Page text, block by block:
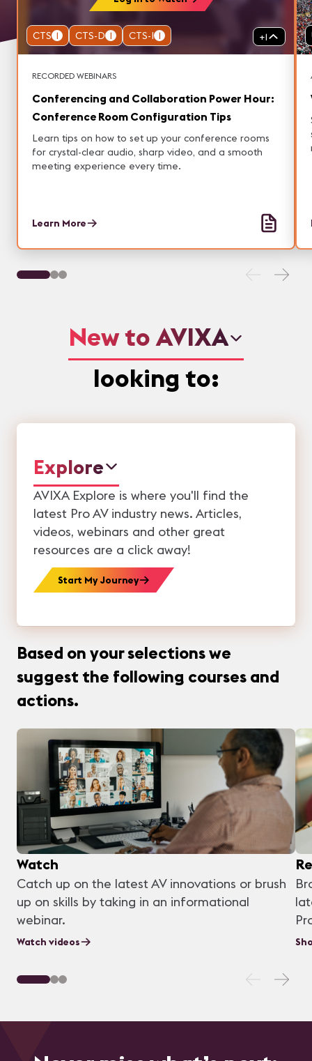
CTS 1 CTS-D 1 CTS-I 1 +1
RECORDED WEBINARS
Conferencing and Collaboration Power Hour:
Conference Room Configuration Tips
Learn tips on how to set up your conference rooms
for crystal-clear audio, sharp video, and a smooth
meeting experience every time.
Learn More
New to AVIXA
looking to:
Explore
AVIXA Explore is where you'll find the
latest Pro AV industry news. Articles,
videos, webinars and other great
resources are a click away!
Start My Journey
Based on your selections we
suggest the following courses and
actions.
Watch
Catch up on the latest AV innovations or brush
up on skills by taking in an informational
webinar.
Watch videos